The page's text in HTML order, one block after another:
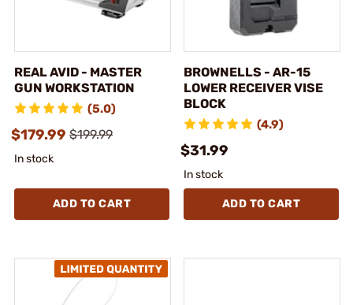
REAL AVID - MASTER
GUN WORKSTATION
(5.0)
$179.99 $199.99
In stock
ADD TO CART
BROWNELLS - AR-15
LOWER RECEIVER VISE
BLOCK
(4.9)
$31.99
In stock
ADD TO CART